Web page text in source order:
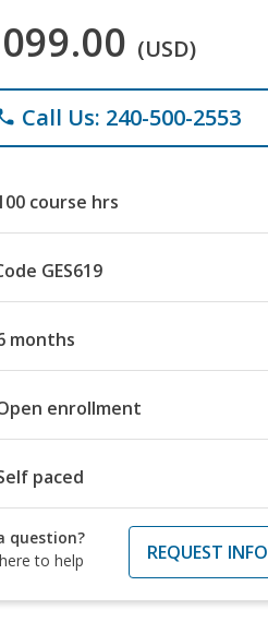
(USD)
Call Us: 240-500-2553
course hrs
GES619
months
enrollment
paced
question?
to help
REQUEST INFO